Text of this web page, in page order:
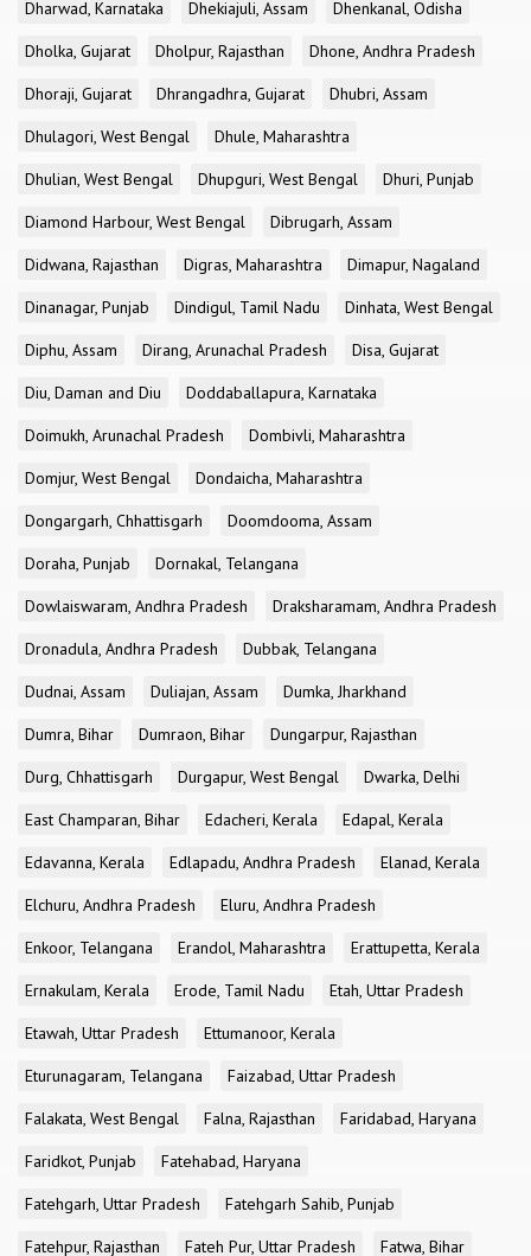
Dharwad, Karnataka
Dhekiajuli, Assam
Dhenkanal, Odisha
Dholka, Gujarat
Dholpur, Rajasthan
Dhone, Andhra Pradesh
Dhoraji, Gujarat
Dhrangadhra, Gujarat
Dhubri, Assam
Dhulagori, West Bengal
Dhule, Maharashtra
Dhulian, West Bengal
Dhupguri, West Bengal
Dhuri, Punjab
Diamond Harbour, West Bengal
Dibrugarh, Assam
Didwana, Rajasthan
Digras, Maharashtra
Dimapur, Nagaland
Dinanagar, Punjab
Dindigul, Tamil Nadu
Dinhata, West Bengal
Diphu, Assam
Dirang, Arunachal Pradesh
Disa, Gujarat
Diu, Daman and Diu
Doddaballapura, Karnataka
Doimukh, Arunachal Pradesh
Dombivli, Maharashtra
Domjur, West Bengal
Dondaicha, Maharashtra
Dongargarh, Chhattisgarh
Doomdooma, Assam
Doraha, Punjab
Dornakal, Telangana
Dowlaiswaram, Andhra Pradesh
Draksharamam, Andhra Pradesh
Dronadula, Andhra Pradesh
Dubbak, Telangana
Dudnai, Assam
Duliajan, Assam
Dumka, Jharkhand
Dumra, Bihar
Dumraon, Bihar
Dungarpur, Rajasthan
Durg, Chhattisgarh
Durgapur, West Bengal
Dwarka, Delhi
East Champaran, Bihar
Edacheri, Kerala
Edapal, Kerala
Edavanna, Kerala
Edlapadu, Andhra Pradesh
Elanad, Kerala
Elchuru, Andhra Pradesh
Eluru, Andhra Pradesh
Enkoor, Telangana
Erandol, Maharashtra
Erattupetta, Kerala
Ernakulam, Kerala
Erode, Tamil Nadu
Etah, Uttar Pradesh
Etawah, Uttar Pradesh
Ettumanoor, Kerala
Eturunagaram, Telangana
Faizabad, Uttar Pradesh
Falakata, West Bengal
Falna, Rajasthan
Faridabad, Haryana
Faridkot, Punjab
Fatehabad, Haryana
Fatehgarh, Uttar Pradesh
Fatehgarh Sahib, Punjab
Fatehpur, Rajasthan
Fateh Pur, Uttar Pradesh Fatwa, Bihar